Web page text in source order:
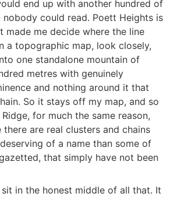
end up with another hundred of
nobody could read. Poett Heights is
made me decide where the line
a topographic map, look closely,
one standalone mountain of
metres with genuinely
and nothing around it that
So it stays off my map, and so
for much the same reason,
there are real clusters and chains
of a name than some of
that simply have not been
in the honest middle of all that. It